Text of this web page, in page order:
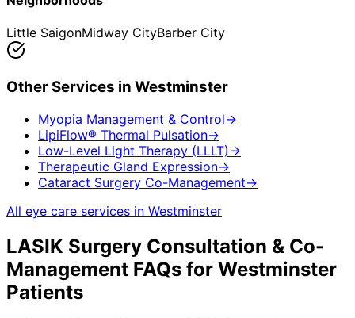
Little SaigonMidway CityBarber City
Other Services in Westminster
Myopia Management & Control→
LipiFlow® Thermal Pulsation→
Low-Level Light Therapy (LLLT) →
Therapeutic Gland Expression→
Cataract Surgery Co-Management→
All eye care services in Westminster
LASIK Surgery Consultation & Co-
Management FAQs for Westminster
Patients